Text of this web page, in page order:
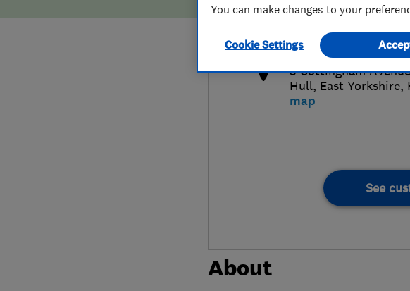
https://
5 Cottingham
Hull, East Yorkshire,
map
See
About
You can make changes to your
Cookie Settings